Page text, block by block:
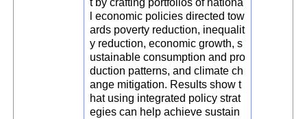
t by crafting portfolios of nationa
l economic policies directed tow
ards poverty reduction, inequalit
y reduction, economic growth, s
ustainable consumption and pro
duction patterns, and climate ch
ange mitigation. Results show t
hat using integrated policy strat
egies can help achieve sustain